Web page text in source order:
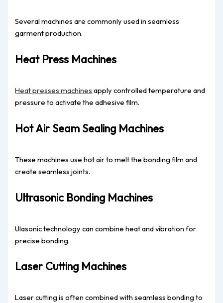
Several machines are commonly used in seamless
garment production.
Heat Press Machines
Heat presses machines apply controlled temperature and
pressure to activate the adhesive film.
Hot Air Seam Sealing Machines
These machines use hot air to melt the bonding film and
create seamless joints.
Ultrasonic Bonding Machines
Ulasonic technology can combine heat and vibration for
precise bonding.
Laser Cutting Machines
Laser cutting is often combined with seamless bonding to